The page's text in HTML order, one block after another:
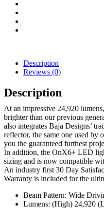
(White)
quantity
Description
Reviews (0)
Description
At an impressive 24,920
brighter than our previous
also integrates Baja Designs’
reflector, the same one used by
you the guaranteed furthest
In addition, the OnX6+ LED
sizing and is now compatible
An industry first 30 Day
Warranty is included for the
Beam Pattern: Wide
Lumens: (High) 24,920